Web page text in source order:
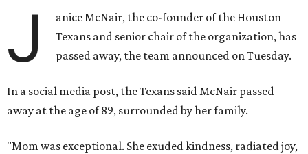
J
anice McNair, the co-founder of the Houston
Texans and senior chair of the organization, has
passed away, the team announced on Tuesday.
In a social media post, the Texans said McNair passed
away at the age of 89, surrounded by her family.
"Mom was exceptional. She exuded kindness, radiated joy,